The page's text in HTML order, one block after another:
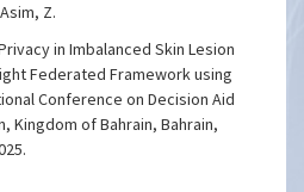
Z.
in Imbalanced Skin Lesion
Federated Framework using
Conference on Decision Aid
Kingdom of Bahrain, Bahrain,